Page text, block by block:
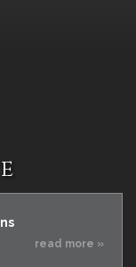
read more »